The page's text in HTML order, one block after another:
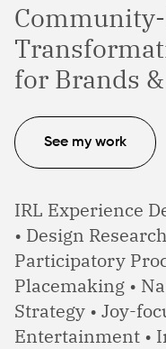
for Brands
See my work
IRL Experience
• Design
Participatory
Placemaking •
Strategy • Joy-
Entertainment •